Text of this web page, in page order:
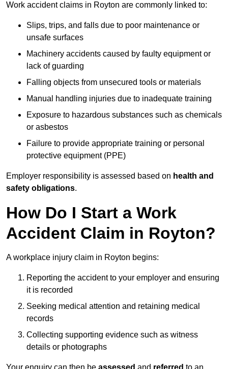
Work accident claims in Royton are commonly linked to:
Slips, trips, and falls due to poor maintenance or
unsafe surfaces
Machinery accidents caused by faulty equipment or
lack of guarding
Falling objects from unsecured tools or materials
Manual handling injuries due to inadequate training
Exposure to hazardous substances such as chemicals
or asbestos
Failure to provide appropriate training or personal
protective equipment (PPE)
Employer responsibility is assessed based on health and
safety obligations.
How Do I Start a Work
Accident Claim in Royton?
A workplace injury claim in Royton begins:
Reporting the accident to your employer and ensuring
it is recorded
Seeking medical attention and retaining medical
records
Collecting supporting evidence such as witness
details or photographs